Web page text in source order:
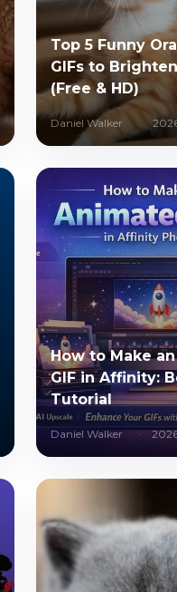
Top 5 Funny
GIFs to
(Free & HD)
Daniel Walker
How to Make
GIF in Affinity:
Tutorial
Daniel Walker